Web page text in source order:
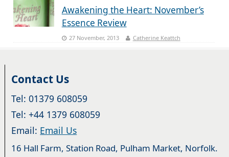
Awakening the Heart: November’s
Essence Review
27 November, 2013 Catherine Keattch
Contact Us
Tel: 01379 608059
Tel: +44 1379 608059
Email: Email Us
16 Hall Farm, Station Road, Pulham Market, Norfolk.